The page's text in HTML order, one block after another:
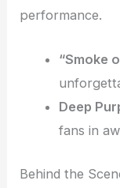
performance.
“Smoke
Deep
fans in
Behind the